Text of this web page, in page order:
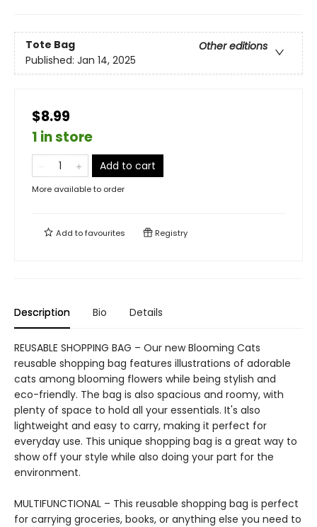
Tote Bag
Other editions
Published: Jan 14, 2025
$8.99
1 in store
Add to cart
More available to order
Add tofavourites Registry
Description Bio Details
REUSABLE SHOPPING BAG – Our new Blooming Cats
reusable shopping bag features illustrations of adorable
cats among blooming flowers while being stylish and
eco-friendly. The bag is also spacious and roomy, with
plenty of space to hold all your essentials. It's also
lightweight and easy to carry, making it perfect for
everyday use. This unique shopping bag is a great way to
show off your style while also doing your part for the
environment.
MULTIFUNCTIONAL – This reusable shopping bag is perfect
for carrying groceries, books, or anything else you need to